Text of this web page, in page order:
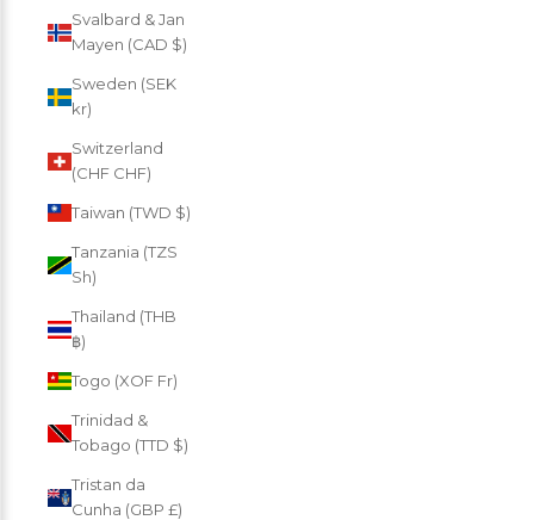
Svalbard & Jan
Mayen (CAD $)
Sweden (SEK
kr)
Switzerland
(CHF CHF)
Taiwan (TWD $)
Tanzania (TZS
Sh)
Thailand (THB
฿)
Togo (XOF Fr)
Trinidad &
Tobago (TTD $)
Tristan da
Cunha (GBP £)